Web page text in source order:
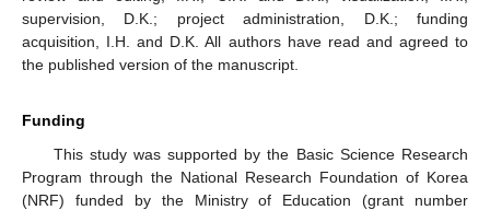
supervision, D.K.; project administration, D.K.; funding
acquisition, I.H. and D.K. All authors have read and agreed to
the published version of the manuscript.
Funding
This study was supported by the Basic Science Research
Program through the National Research Foundation of Korea
(NRF) funded by the Ministry of Education (grant number